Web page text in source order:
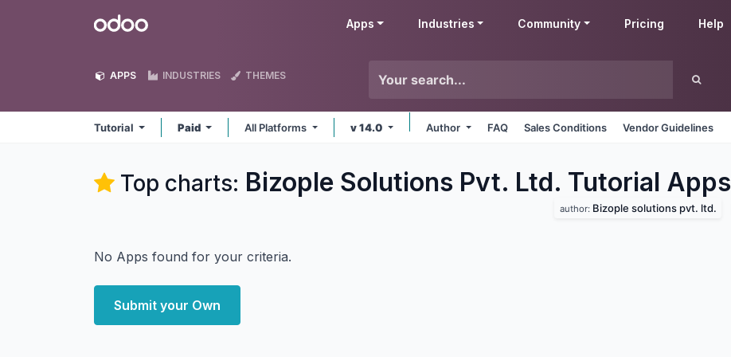
Odoo Apps Industries Community Pricing Help
APPS INDUSTRIES THEMES
Tutorial Paid All Platforms v 14.0 Author FAQ Sales Conditions Vendor Guidelines
Top charts: Bizople Solutions Pvt. Ltd. Tutorial Apps
author: Bizople solutions pvt. ltd.
No Apps found for your criteria.
Submit your Own